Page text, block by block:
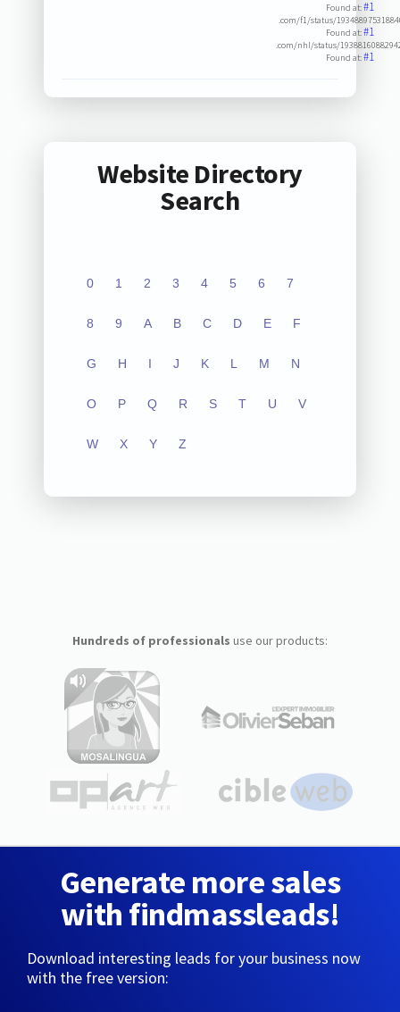
Found at:#1
.com/f1/status/
Found at:#1
.com/nhl/status/
Found at:#1
Website Directory
Search
0 1 2 3 4 5 6 7
8 9 A B C D E F
G H I J K L M N
O P Q R S T U V
W X Y Z
Hundreds of professionals use our products:
Generate more sales
with findmassleads!
Download interesting leads for your business now
with the free version: